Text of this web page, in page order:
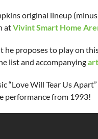
original lineup
atVivint Smart Home
he proposes to play on
list and accompanying
“Love Will Tear Us
performance from 1993!